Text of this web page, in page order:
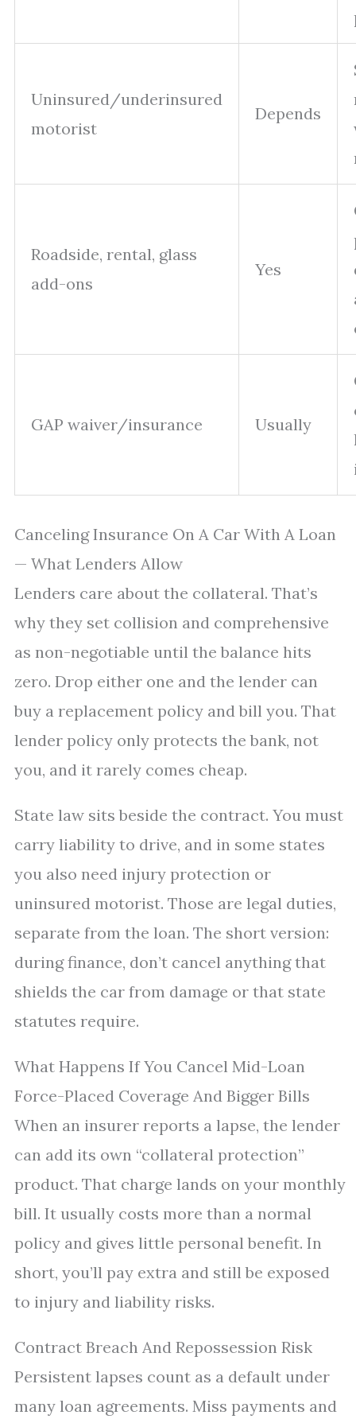
Uninsured/underinsured
motorist
Depends
Roadside, rental, glass
add-ons
Yes
GAP waiver/insurance Usually
Canceling Insurance On A Car With A Loan
— What Lenders Allow
Lenders care about the collateral. That’s
why they set collision and comprehensive
as non-negotiable until the balance hits
zero. Drop either one and the lender can
buy a replacement policy and bill you. That
lender policy only protects the bank, not
you, and it rarely comes cheap.
State law sits beside the contract. You must
carry liability to drive, and in some states
you also need injury protection or
uninsured motorist. Those are legal duties,
separate from the loan. The short version:
during finance, don’t cancel anything that
shields the car from damage or that state
statutes require.
What Happens If You Cancel Mid-Loan
Force-Placed Coverage And Bigger Bills
When an insurer reports a lapse, the lender
can add its own “collateral protection”
product. That charge lands on your monthly
bill. It usually costs more than a normal
policy and gives little personal benefit. In
short, you’ll pay extra and still be exposed
to injury and liability risks.
Contract Breach And Repossession Risk
Persistent lapses count as a default under
many loan agreements. Miss payments and